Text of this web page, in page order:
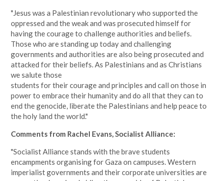
"Jesus was a Palestinian revolutionary who supported the
oppressed and the weak and was prosecuted himself for
having the courage to challenge authorities and beliefs.
Those who are standing up today and challenging
governments and authorities are also being prosecuted and
attacked for their beliefs. As Palestinians and as Christians
we salute those
students for their courage and principles and call on those in
power to embrace their humanity and do all that they can to
end the genocide, liberate the Palestinians and help peace to
the holy land the world."
Comments from Rachel Evans, Socialist Alliance:
"Socialist Alliance stands with the brave students
encampments organising for Gaza on campuses. Western
imperialist governments and their corporate universities are